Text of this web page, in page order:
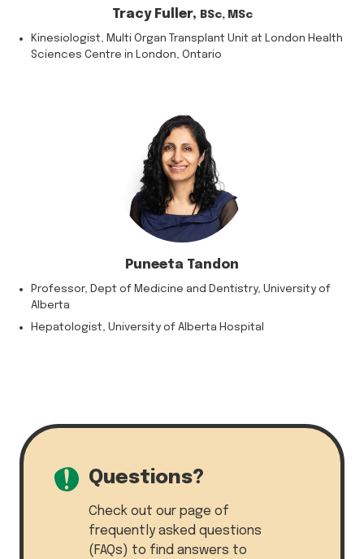
Tracy Fuller, BSc, MSc
Kinesiologist, Multi Organ Transplant Unit at London Health
Sciences Centre in London, Ontario
Puneeta Tandon
Professor, Dept of Medicine and Dentistry, University of
Alberta
Hepatologist, University of Alberta Hospital
Questions?
Check out our page of
frequently asked questions
(FAQs) to find answers to